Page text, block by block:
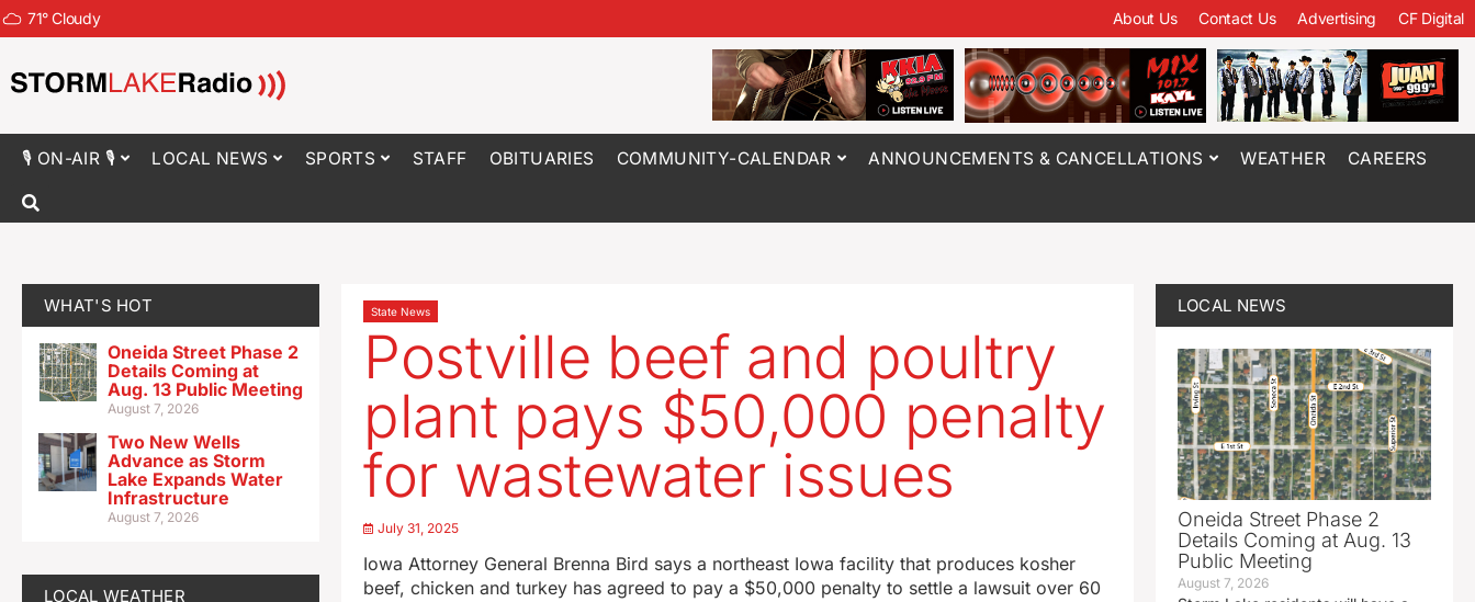
71°Cloudy About Us Contact Us Advertising CF Digital
🎙 ON-AIR 🎙 LOCAL NEWS SPORTS STAFF OBITUARIES COMMUNITY-CALENDAR ANNOUNCEMENTS & CANCELLATIONS WEATHER CAREERS
WHAT'S HOT
Oneida Street Phase 2
Details Coming at
Aug. 13 Public Meeting
August 7, 2026
Two New Wells
Advance as Storm
Lake Expands Water
Infrastructure
August 7, 2026
LOCAL WEATHER
State News
Postville beef and poultry
plant pays $50,000 penalty
for wastewater issues
July 31, 2025
Iowa Attorney General Brenna Bird says a northeast Iowa facility that produces kosher
beef, chicken and turkey has agreed to pay a $50,000 penalty to settle a lawsuit over 60
LOCAL NEWS
Oneida Street Phase 2
Details Coming at Aug. 13
Public Meeting
August 7, 2026